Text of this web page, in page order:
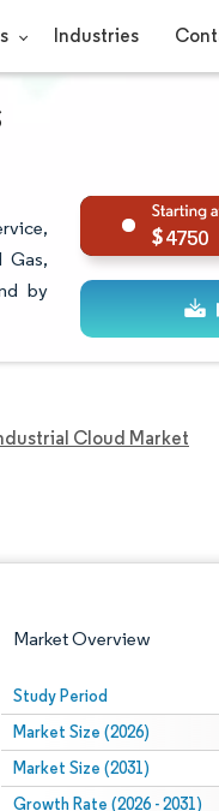
Industries
Gas,
by
4750
Cloud Market
Market Overview
Study Period
Market Size (2026)
Market Size (2031)
Growth Rate (2026 - 2031)